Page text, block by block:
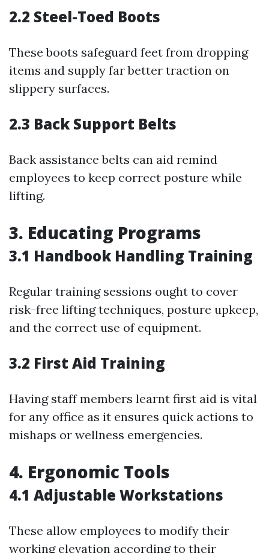
2.2 Steel-Toed Boots
These boots safeguard feet from dropping
items and supply far better traction on
slippery surfaces.
2.3 Back Support Belts
Back assistance belts can aid remind
employees to keep correct posture while
lifting.
3. Educating Programs
3.1 Handbook Handling Training
Regular training sessions ought to cover
risk-free lifting techniques, posture upkeep,
and the correct use of equipment.
3.2 First Aid Training
Having staff members learnt first aid is vital
for any office as it ensures quick actions to
mishaps or wellness emergencies.
4. Ergonomic Tools
4.1 Adjustable Workstations
These allow employees to modify their
working elevation according to their